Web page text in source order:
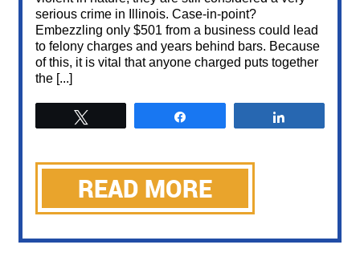
serious crime in Illinois. Case-in-point?
Embezzling only $501 from a business could lead
to felony charges and years behind bars. Because
of this, it is vital that anyone charged puts together
the [...]
READ MORE